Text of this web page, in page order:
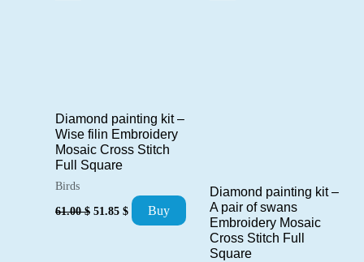
Diamond painting kit –
Wise filin Embroidery
Mosaic Cross Stitch
Full Square
Birds
61.00$ Original
51.85 $ Current
price
Buy
Diamond painting kit –
A pair of swans
Embroidery Mosaic
Cross Stitch Full
Square